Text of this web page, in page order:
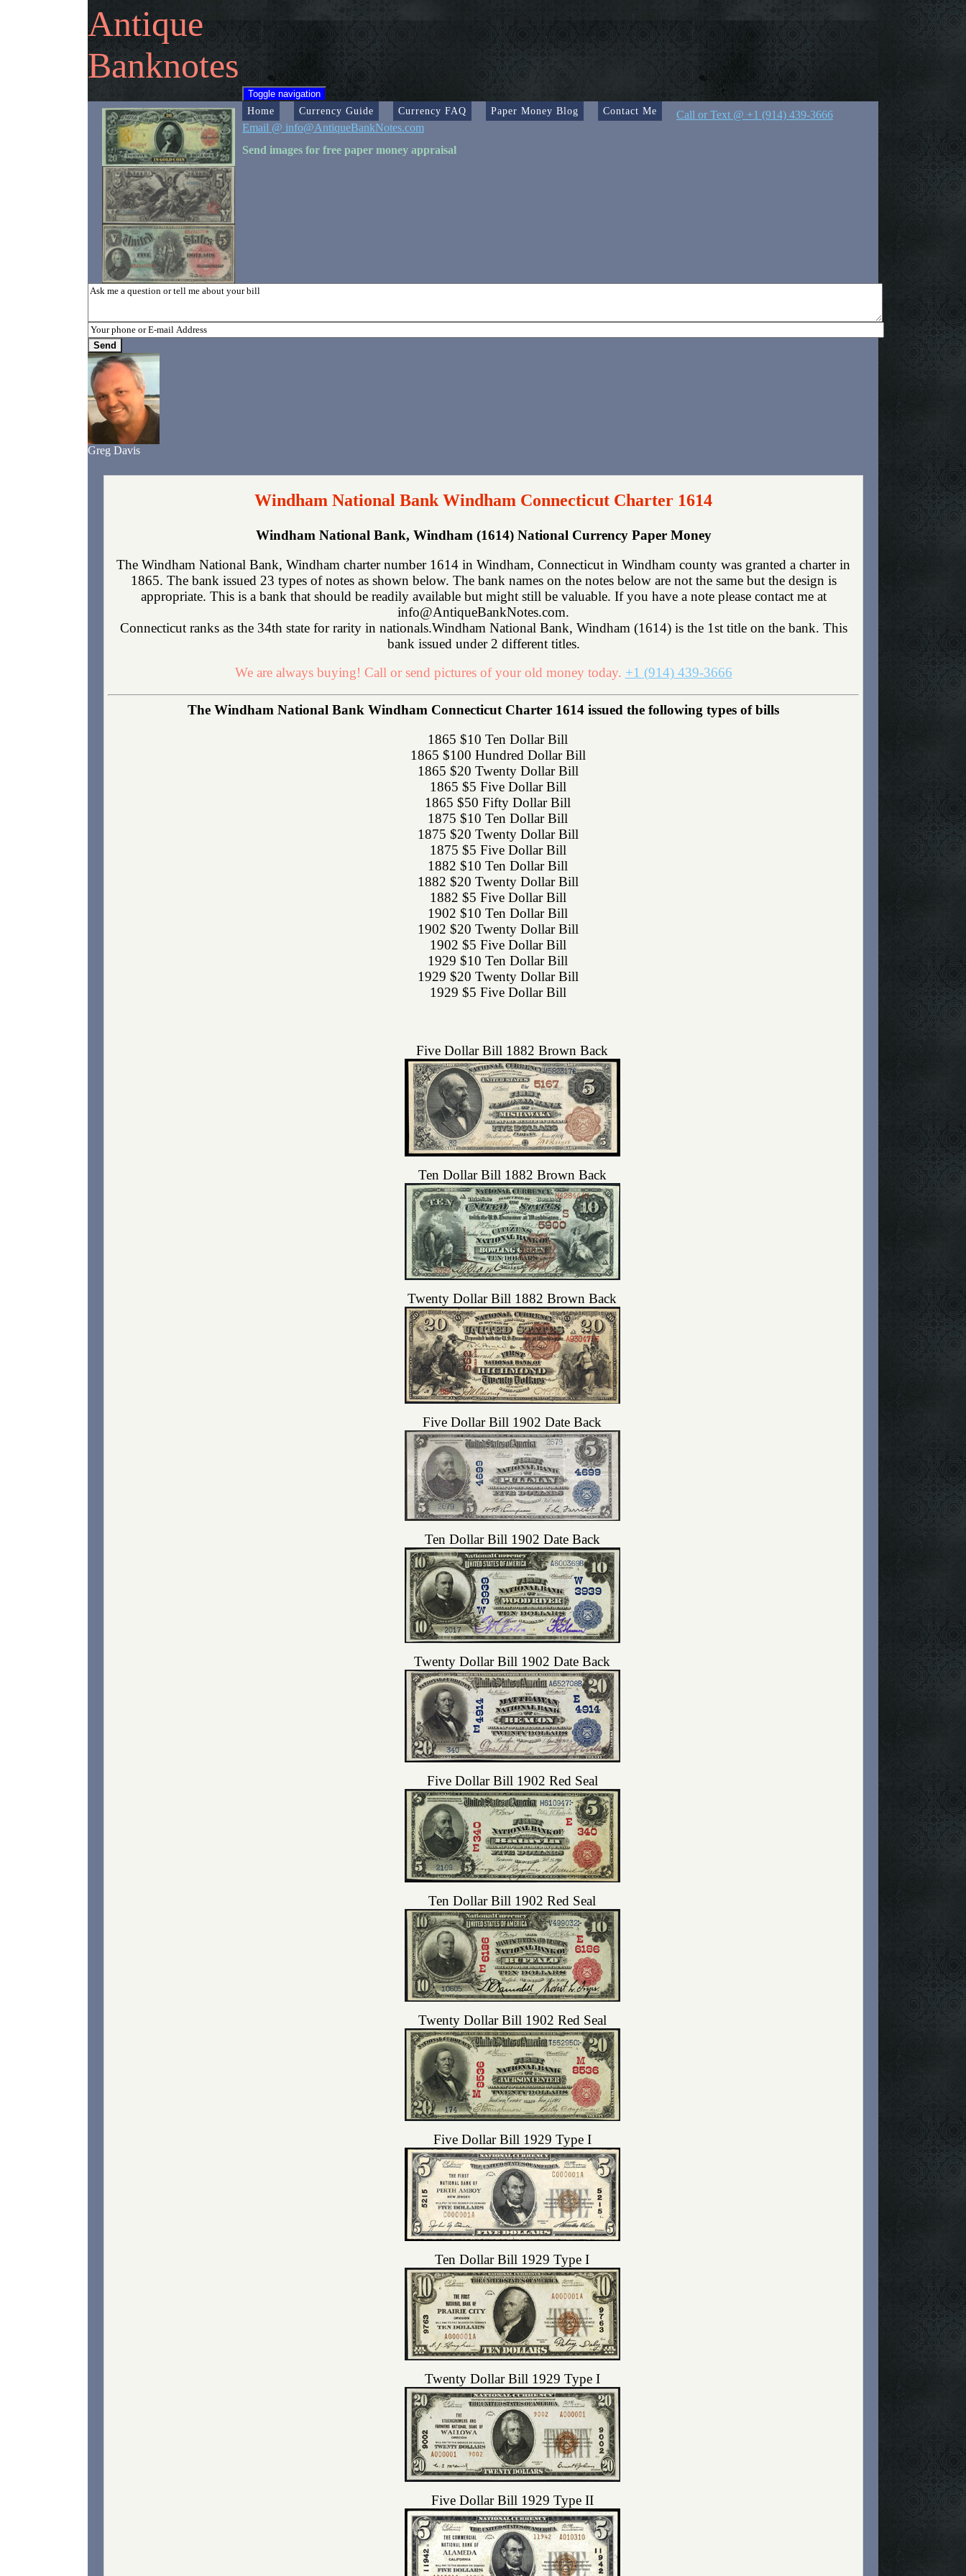
Antique
Banknotes
Toggle navigation
Home Currency Guide Currency FAQ Paper Money Blog Contact Me
Call or Text @ +1 (914) 439-3666
Email @ info@AntiqueBankNotes.com
Send images for free paper money appraisal
Greg Davis
Windham National Bank Windham Connecticut Charter 1614
Windham National Bank, Windham (1614) National Currency Paper Money
The Windham National Bank, Windham charter number 1614 in Windham, Connecticut in Windham county was granted a charter in
1865. The bank issued 23 types of notes as shown below. The bank names on the notes below are not the same but the design is
appropriate. This is a bank that should be readily available but might still be valuable. If you have a note please contact me at
info@AntiqueBankNotes.com.
Connecticut ranks as the 34th state for rarity in nationals.Windham National Bank, Windham (1614) is the 1st title on the bank. This
bank issued under 2 different titles.
We are always buying! Call or send pictures of your old money today. +1 (914) 439-3666
The Windham National Bank Windham Connecticut Charter 1614 issued the following types of bills
1865 $10 Ten Dollar Bill
1865 $100 Hundred Dollar Bill
1865 $20 Twenty Dollar Bill
1865 $5 Five Dollar Bill
1865 $50 Fifty Dollar Bill
1875 $10 Ten Dollar Bill
1875 $20 Twenty Dollar Bill
1875 $5 Five Dollar Bill
1882 $10 Ten Dollar Bill
1882 $20 Twenty Dollar Bill
1882 $5 Five Dollar Bill
1902 $10 Ten Dollar Bill
1902 $20 Twenty Dollar Bill
1902 $5 Five Dollar Bill
1929 $10 Ten Dollar Bill
1929 $20 Twenty Dollar Bill
1929 $5 Five Dollar Bill
Five Dollar Bill 1882 Brown Back
Ten Dollar Bill 1882 Brown Back
Twenty Dollar Bill 1882 Brown Back
Five Dollar Bill 1902 Date Back
Ten Dollar Bill 1902 Date Back
Twenty Dollar Bill 1902 Date Back
Five Dollar Bill 1902 Red Seal
Ten Dollar Bill 1902 Red Seal
Twenty Dollar Bill 1902 Red Seal
Five Dollar Bill 1929 Type I
Ten Dollar Bill 1929 Type I
Twenty Dollar Bill 1929 Type I
Five Dollar Bill 1929 Type II